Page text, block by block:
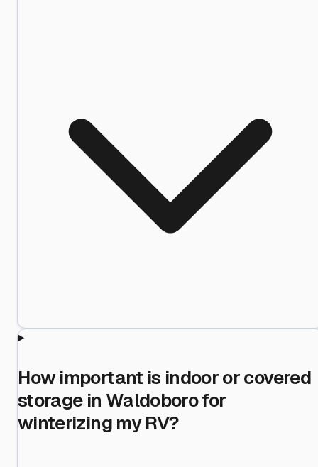
How important is indoor or covered
storage in Waldoboro for
winterizing my RV?